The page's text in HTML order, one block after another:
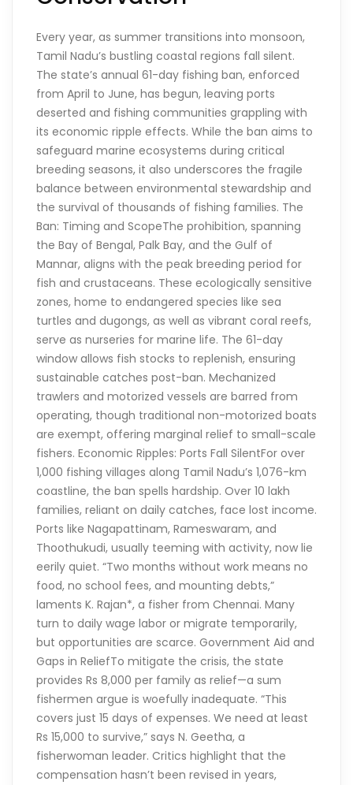
Every year, as summer transitions into monsoon,
Tamil Nadu’s bustling coastal regions fall silent.
The state’s annual 61-day fishing ban, enforced
from April to June, has begun, leaving ports
deserted and fishing communities grappling with
its economic ripple effects. While the ban aims to
safeguard marine ecosystems during critical
breeding seasons, it also underscores the fragile
balance between environmental stewardship and
the survival of thousands of fishing families. The
Ban: Timing and ScopeThe prohibition, spanning
the Bay of Bengal, Palk Bay, and the Gulf of
Mannar, aligns with the peak breeding period for
fish and crustaceans. These ecologically sensitive
zones, home to endangered species like sea
turtles and dugongs, as well as vibrant coral reefs,
serve as nurseries for marine life. The 61-day
window allows fish stocks to replenish, ensuring
sustainable catches post-ban. Mechanized
trawlers and motorized vessels are barred from
operating, though traditional non-motorized boats
are exempt, offering marginal relief to small-scale
fishers. Economic Ripples: Ports Fall SilentFor over
1,000 fishing villages along Tamil Nadu’s 1,076-km
coastline, the ban spells hardship. Over 10 lakh
families, reliant on daily catches, face lost income.
Ports like Nagapattinam, Rameswaram, and
Thoothukudi, usually teeming with activity, now lie
eerily quiet. “Two months without work means no
food, no school fees, and mounting debts,”
laments K. Rajan*, a fisher from Chennai. Many
turn to daily wage labor or migrate temporarily,
but opportunities are scarce. Government Aid and
Gaps in ReliefTo mitigate the crisis, the state
provides Rs 8,000 per family as relief—a sum
fishermen argue is woefully inadequate. “This
covers just 15 days of expenses. We need at least
Rs 15,000 to survive,” says N. Geetha, a
fisherwoman leader. Critics highlight that the
compensation hasn’t been revised in years,